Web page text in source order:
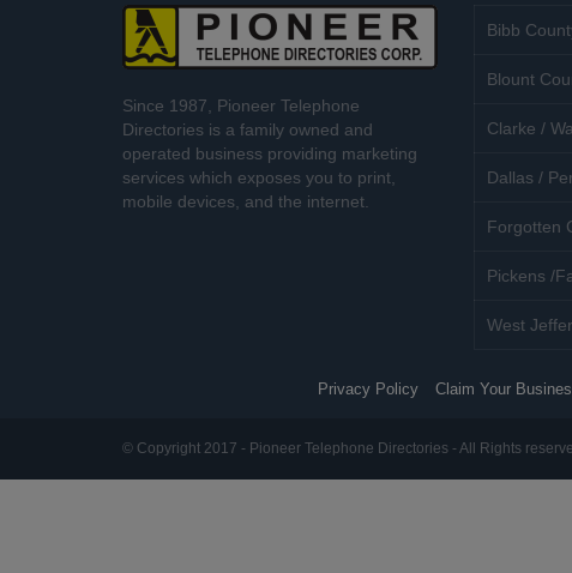
Since 1987, Pioneer Telephone
Directories is a family owned and
operated business providing marketing
services which exposes you to print,
mobile devices, and the internet.
Bibb
Blount
Clarke /
Dallas /
Forgotten
Pickens /
West
Privacy Policy Claim Your
© Copyright 2017 - Pioneer Telephone Directories - All Rights